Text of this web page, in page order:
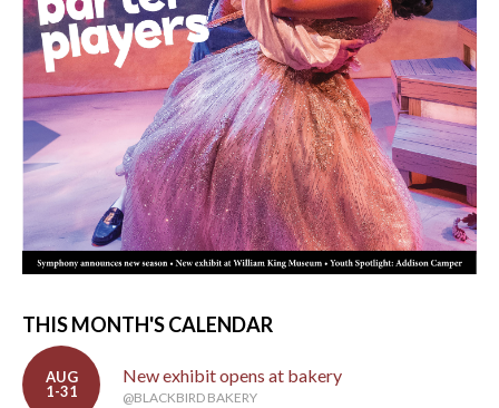
THIS MONTH'S CALENDAR
AUG
1-31
New exhibit opens at bakery
@BLACKBIRD BAKERY